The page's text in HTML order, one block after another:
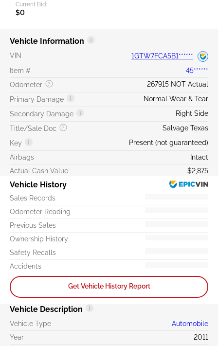
Current Bid:
$0
Vehicle Information
VIN
1GTW7FCA5B1******
Item #
45******
Odometer
267915 NOT Actual
Primary Damage
Normal Wear & Tear
Secondary Damage
Right Side
Title/Sale Doc
Salvage Texas
Key
Present (not guaranteed)
Airbags
Intact
Actual Cash Value
$2,875
Vehicle History
Sales Records
Odometer Reading
Previous Sales
Ownership History
Safety Recalls
Accidents
Get Vehicle History Report
Vehicle Description
Vehicle Type
Automobile
Year
2011